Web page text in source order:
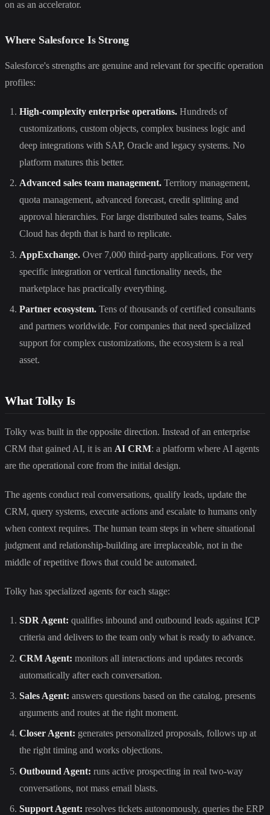
on as an accelerator.
Where Salesforce Is Strong
Salesforce's strengths are genuine and relevant for specific operation
profiles:
High-complexity enterprise operations. Hundreds of
customizations, custom objects, complex business logic and
deep integrations with SAP, Oracle and legacy systems. No
platform matures this better.
Advanced sales team management. Territory management,
quota management, advanced forecast, credit splitting and
approval hierarchies. For large distributed sales teams, Sales
Cloud has depth that is hard to replicate.
AppExchange. Over 7,000 third-party applications. For very
specific integration or vertical functionality needs, the
marketplace has practically everything.
Partner ecosystem. Tens of thousands of certified consultants
and partners worldwide. For companies that need specialized
support for complex customizations, the ecosystem is a real
asset.
What Tolky Is
Tolky was built in the opposite direction. Instead of an enterprise
CRM that gained AI, it is an AI CRM: a platform where AI agents
are the operational core from the initial design.
The agents conduct real conversations, qualify leads, update the
CRM, query systems, execute actions and escalate to humans only
when context requires. The human team steps in where situational
judgment and relationship-building are irreplaceable, not in the
middle of repetitive flows that could be automated.
Tolky has specialized agents for each stage:
SDR Agent: qualifies inbound and outbound leads against ICP
criteria and delivers to the team only what is ready to advance.
CRM Agent: monitors all interactions and updates records
automatically after each conversation.
Sales Agent: answers questions based on the catalog, presents
arguments and routes at the right moment.
Closer Agent: generates personalized proposals, follows up at
the right timing and works objections.
Outbound Agent: runs active prospecting in real two-way
conversations, not mass email blasts.
Support Agent: resolves tickets autonomously, queries the ERP